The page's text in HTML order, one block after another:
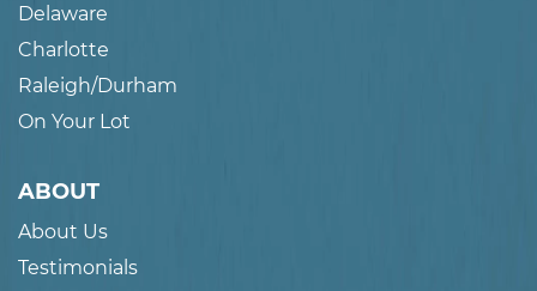
Delaware
Charlotte
Raleigh/Durham
On Your Lot
ABOUT
About Us
Testimonials